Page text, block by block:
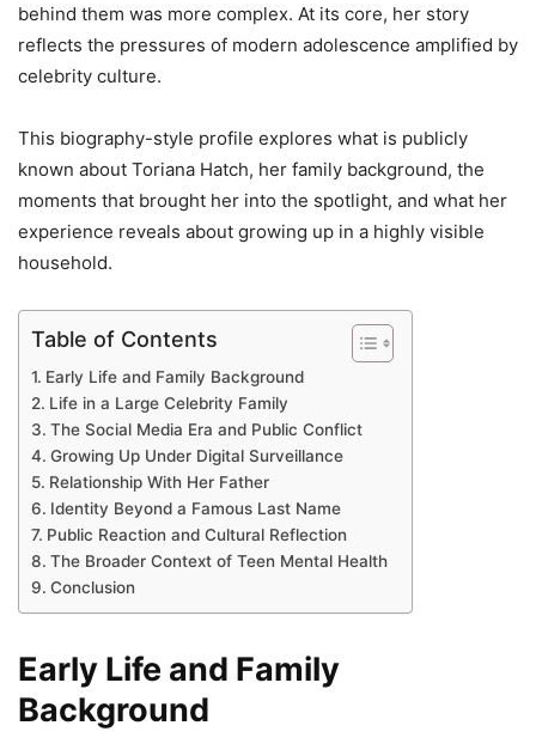
behind them was more complex. At its core, her story
reflects the pressures of modern adolescence amplified by
celebrity culture.
This biography-style profile explores what is publicly
known about Toriana Hatch, her family background, the
moments that brought her into the spotlight, and what her
experience reveals about growing up in a highly visible
household.
Table of Contents
Early Life and Family Background
Life in a Large Celebrity Family
The Social Media Era and Public Conflict
Growing Up Under Digital Surveillance
Relationship With Her Father
Identity Beyond a Famous Last Name
Public Reaction and Cultural Reflection
The Broader Context of Teen Mental Health
Conclusion
Early Life and Family
Background